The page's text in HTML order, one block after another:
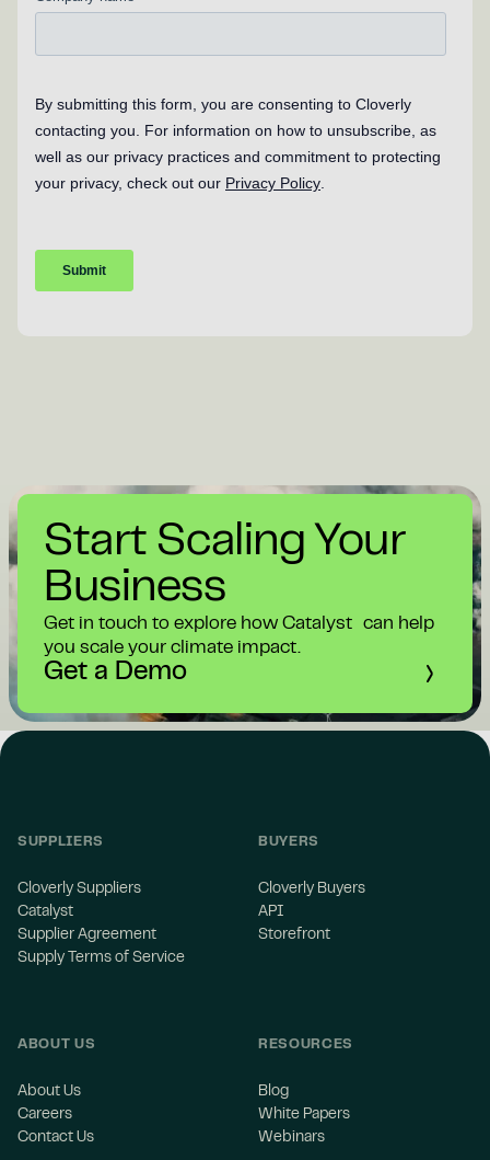
Start Scaling Your
Business
Get in touch to explore how Catalyst can help
you scale your climate impact.
Get a Demo
SUPPLIERS
Cloverly Suppliers
Catalyst
Supplier Agreement
Supply Terms of Service
BUYERS
Cloverly Buyers
API
Storefront
ABOUT US
About Us
Careers
Contact Us
RESOURCES
Blog
White Papers
Webinars